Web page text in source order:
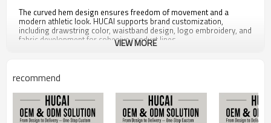
The curved hem design ensures freedom of movement and a
modern athletic look. HUCAI supports brand customization,
including drawstring color, waistband design, logo embroidery, and
fabric development for cohesive product lines.
standards for sustainable and compliant manufacturing.
Highlights:
Four-Way Stretch Performance Fabric
VIEW MORE
recommend